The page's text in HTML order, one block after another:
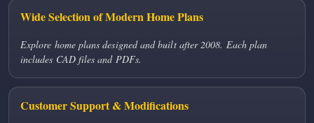
Wide Selection of Modern Home Plans
Explore home plans designed and built after 2008. Each plan
includes CAD files and PDFs.
Customer Support & Modifications